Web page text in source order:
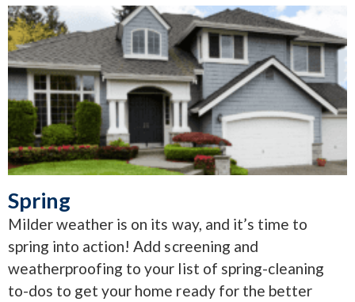
Spring
Milder weather is on its way, and it’s time to
spring into action! Add screening and
weatherproofing to your list of spring-cleaning
to-dos to get your home ready for the better